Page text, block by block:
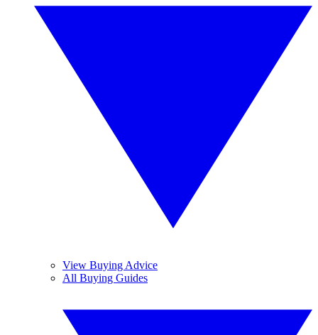
View Buying Advice
All Buying Guides